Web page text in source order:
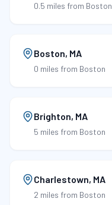
0.5 miles from Boston
Boston, MA
0 miles from Boston
Brighton, MA
5 miles from Boston
Charlestown, MA
2 miles from Boston